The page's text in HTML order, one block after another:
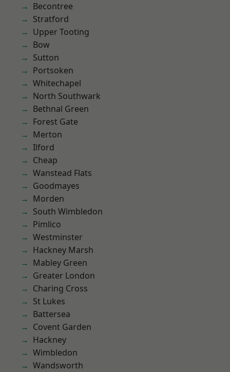
Becontree
Stratford
Upper Tooting
Bow
Sutton
Portsoken
Whitechapel
North Southwark
Bethnal Green
Forest Gate
Merton
Ilford
Cheap
Wanstead Flats
Goodmayes
Morden
South Wimbledon
Pimlico
Westminster
Hackney Marsh
Mabley Green
Greater London
Charing Cross
St Lukes
Battersea
Covent Garden
Hackney
Wimbledon
Wandsworth